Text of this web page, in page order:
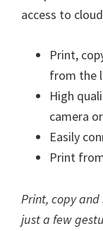
access to
Print,
from the
High
camera
Easily
Print
Print, copy
just a few